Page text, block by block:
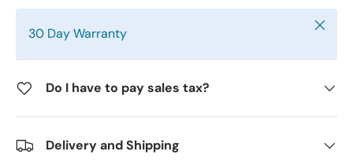
30 Day Warranty Close
Do I have to pay sales tax?
Delivery and Shipping